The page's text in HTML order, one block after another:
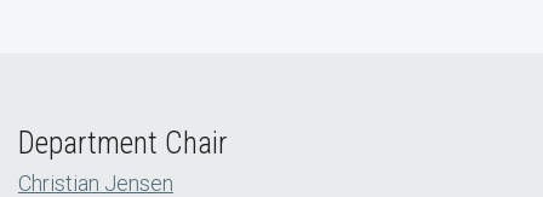
Department Chair
Christian Jensen